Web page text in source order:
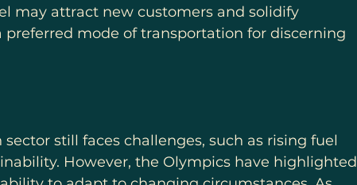
may attract new customers and solidify
preferred mode of transportation for discerning
still faces challenges, such as rising fuel
However, the Olympics have highlighted